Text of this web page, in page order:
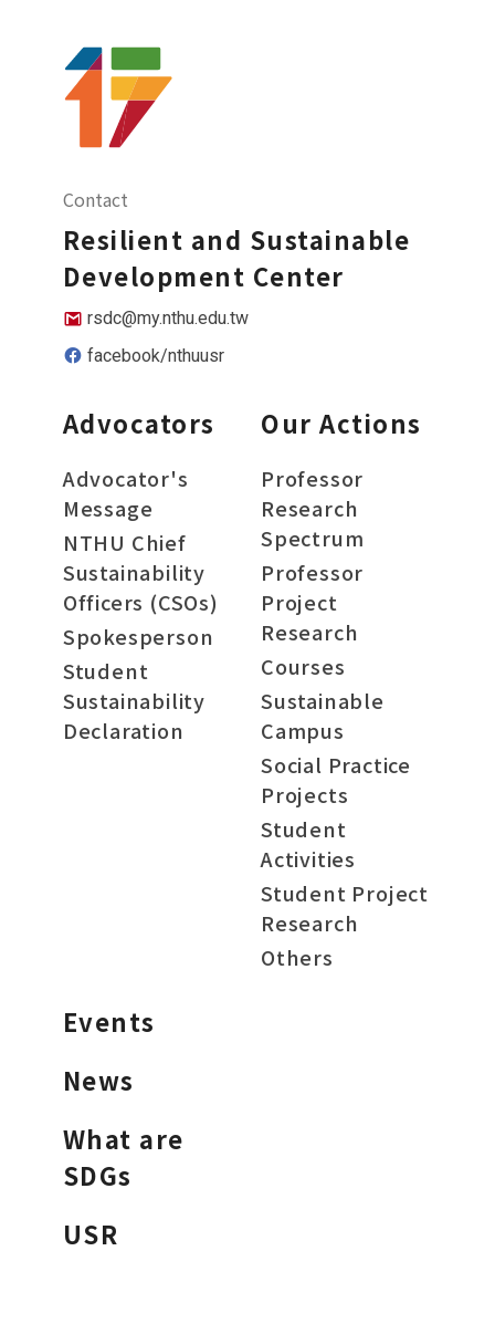
Contact
Resilient and Sustainable
Development Center
rsdc@my.nthu.edu.tw
facebook/nthuusr
Advocators
Advocator's
Message
NTHU Chief
Sustainability
Officers (CSOs)
Spokesperson
Student
Sustainability
Declaration
Our Actions
Professor
Research
Spectrum
Professor
Project
Research
Courses
Sustainable
Campus
Social Practice
Projects
Student
Activities
Student Project
Research
Others
Events
News
What are
SDGs
USR